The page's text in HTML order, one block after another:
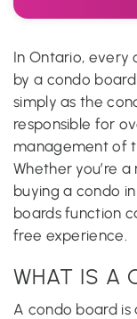
In Ontario, every
by a condo
simply as the
responsible for
management of
Whether you’re
buying a condo
boards function
free experience.
WHAT IS A
A condo board is